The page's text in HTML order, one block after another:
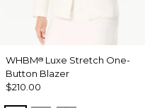
WHBM® Luxe Stretch One-
Button Blazer
$210.00